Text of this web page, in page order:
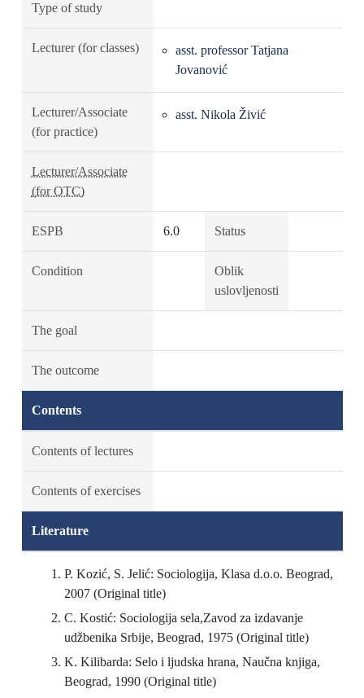
Type of study
Lecturer (for classes)
asst. professor Tatjana
Jovanović
Lecturer/Associate
(for practice)
asst. Nikola Živić
Lecturer/Associate
(for OTC)
ESPB 6.0 Status
Condition
Oblik
uslovljenosti
The goal
The outcome
Contents
Contents of lectures
Contents of exercises
Literature
P. Kozić, S. Jelić: Sociologija, Klasa d.o.o. Beograd,
2007 (Original title)
C. Kostić: Sociologija sela,Zavod za izdavanje
udžbenika Srbije, Beograd, 1975 (Original title)
K. Kilibarda: Selo i ljudska hrana, Naučna knjiga,
Beograd, 1990 (Original title)